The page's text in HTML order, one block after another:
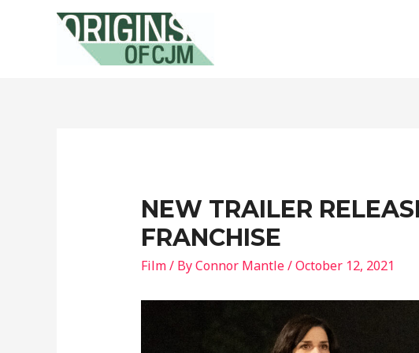
NEW TRAILER
FRANCHISE
Film/ ByConnor Mantle/October 12, 2021